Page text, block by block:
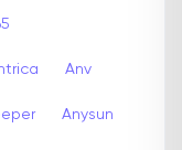
Anv
Anysun